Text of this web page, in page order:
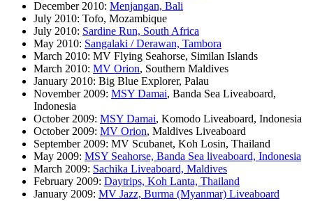
December 2010: Menjangan, Bali
July 2010: Tofo, Mozambique
July 2010: Sardine Run, South Africa
May 2010: Sangalaki / Derawan, Tambora
March 2010: MV Flying Seahorse, Similan Islands
March 2010: MV Orion, Southern Maldives
January 2010: Big Blue Explorer, Palau
November 2009: MSY Damai, Banda Sea Liveaboard,
Indonesia
October 2009: MSY Damai, Komodo Liveaboard, Indonesia
October 2009: MV Orion, Maldives Liveaboard
September 2009: MV Scubanet, Koh Losin, Thailand
May 2009: MSY Seahorse, Banda Sea liveaboard, Indonesia
March 2009: Sachika Liveaboard, Maldives
February 2009: Daytrips, Koh Lanta, Thailand
January 2009: MV Jazz, Burma (Myanmar) Liveaboard